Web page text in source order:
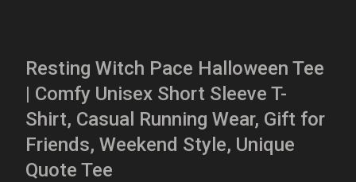
Resting Witch Pace Halloween Tee
| Comfy Unisex Short Sleeve T-
Shirt, Casual Running Wear, Gift for
Friends, Weekend Style, Unique
Quote Tee